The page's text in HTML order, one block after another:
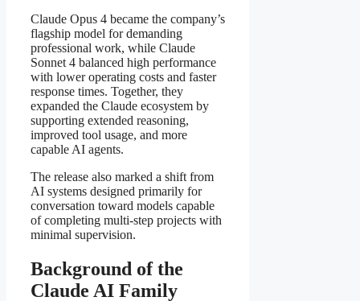
Claude Opus 4 became the company’s
flagship model for demanding
professional work, while Claude
Sonnet 4 balanced high performance
with lower operating costs and faster
response times. Together, they
expanded the Claude ecosystem by
supporting extended reasoning,
improved tool usage, and more
capable AI agents.
The release also marked a shift from
AI systems designed primarily for
conversation toward models capable
of completing multi-step projects with
minimal supervision.
Background of the
Claude AI Family